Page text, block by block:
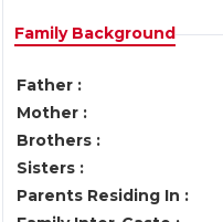
Family Background
Father :
Mother :
Brothers :
Sisters :
Parents Residing In :